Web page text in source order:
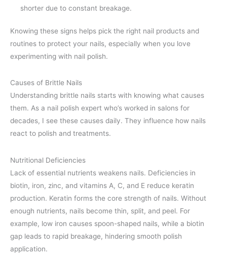
shorter due to constant breakage.
Knowing these signs helps pick the right nail products and
routines to protect your nails, especially when you love
experimenting with nail polish.
Causes of Brittle Nails
Understanding brittle nails starts with knowing what causes
them. As a nail polish expert who’s worked in salons for
decades, I see these causes daily. They influence how nails
react to polish and treatments.
Nutritional Deficiencies
Lack of essential nutrients weakens nails. Deficiencies in
biotin, iron, zinc, and vitamins A, C, and E reduce keratin
production. Keratin forms the core strength of nails. Without
enough nutrients, nails become thin, split, and peel. For
example, low iron causes spoon-shaped nails, while a biotin
gap leads to rapid breakage, hindering smooth polish
application.